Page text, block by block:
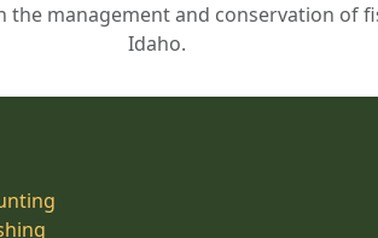
management and conservation of
Idaho.